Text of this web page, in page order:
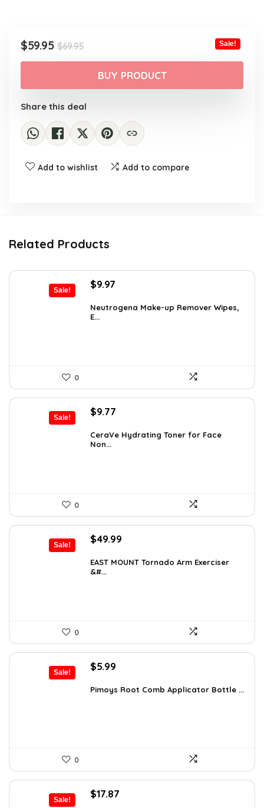
$69.95Original
price
was:
$69.95.
$59.95
Current
price
$59.95.
Sale!
BUY PRODUCT
Share this deal
Add to wishlist Add to compare
Related Products
Sale!
Original
was:
$13.69.
$9.97
is:
Neutrogena Make-up Remover Wipes,
E...
0
Sale!
Original
was:
$10.99.
$9.77
is:
CeraVe Hydrating Toner for Face
Non...
0
Sale!
Original
was:
$74.49.
$49.99
is:
EAST MOUNT Tornado Arm Exerciser
&#...
0
Sale!
Original
was:
$5.99
is:
Pimoys Root Comb Applicator Bottle ...
0
Sale!
Original
$17.87